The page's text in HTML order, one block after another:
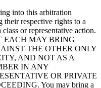
into this arbitration
respective rights to a
or representative action.
EACH MAY BRING
THE OTHER ONLY
AND NOT AS A
IN ANY
OR PRIVATE
You may bring a